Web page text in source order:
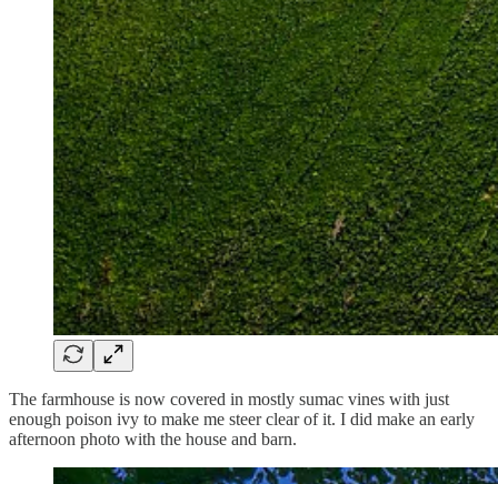
The farmhouse is now covered in mostly sumac vines with just
enough poison ivy to make me steer clear of it. I did make an early
afternoon photo with the house and barn.